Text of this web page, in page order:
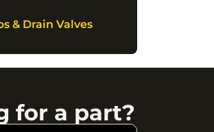
& Drain Valves
for a part?